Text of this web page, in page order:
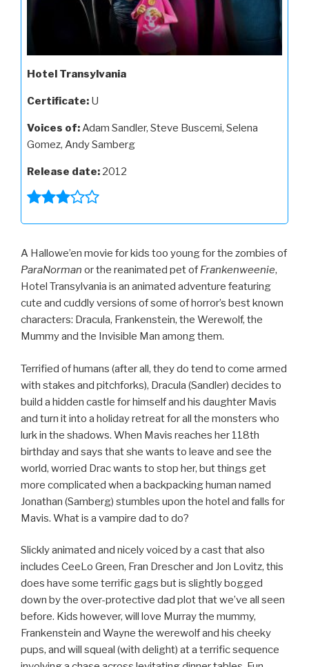
Hotel Transylvania
Certificate: U
Voices of:Adam Sandler, Steve Buscemi, Selena
Gomez, Andy Samberg
Release date: 2012
A Hallowe’en movie for kids too young for the zombies of
ParaNorman or the reanimated pet of Frankenweenie,
Hotel Transylvania is an animated adventure featuring
cute and cuddly versions of some of horror’s best known
characters: Dracula, Frankenstein, the Werewolf, the
Mummy and the Invisible Man among them.
Terrified of humans (after all, they do tend to come armed
with stakes and pitchforks), Dracula (Sandler) decides to
build a hidden castle for himself and his daughter Mavis
and turn it into a holiday retreat for all the monsters who
lurk in the shadows. When Mavis reaches her 118th
birthday and says that she wants to leave and see the
world, worried Drac wants to stop her, but things get
more complicated when a backpacking human named
Jonathan (Samberg) stumbles upon the hotel and falls for
Mavis. What is a vampire dad to do?
Slickly animated and nicely voiced by a cast that also
includes CeeLo Green, Fran Drescher and Jon Lovitz, this
does have some terrific gags but is slightly bogged
down by the over-protective dad plot that we’ve all seen
before. Kids however, will love Murray the mummy,
Frankenstein and Wayne the werewolf and his cheeky
pups, and will squeal (with delight) at a terrific sequence